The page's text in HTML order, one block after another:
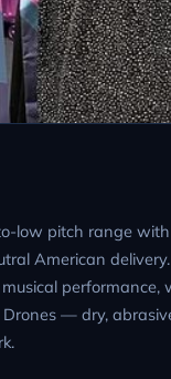
low pitch range
American
Drones — dry,